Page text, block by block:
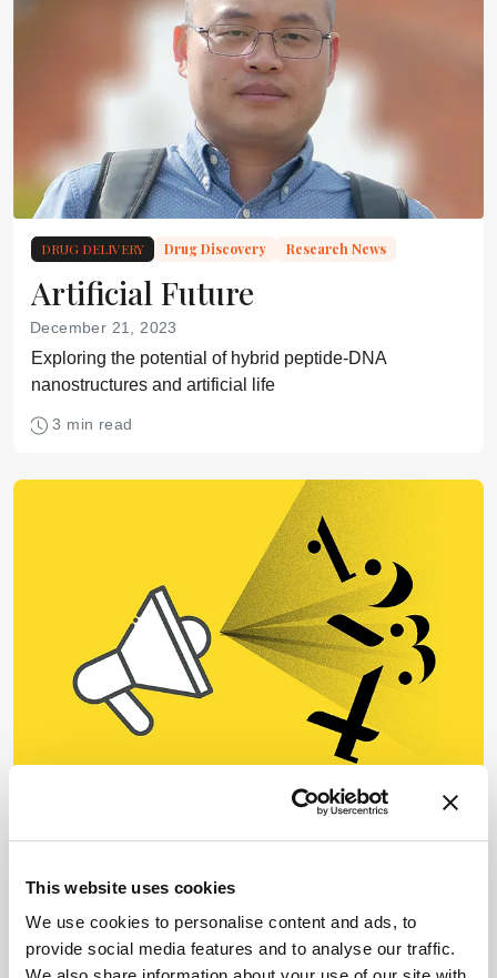
This website uses cookies
We use cookies to personalise content and ads, to
provide social media features and to analyse our traffic.
DRUG DELIVERY Drug Discovery Research News
Artificial Future
December 21, 2023
Exploring the potential of hybrid peptide-DNA
nanostructures and artificial life
3 min read
Technologies
December 20, 2023
A quick look at trends in single use – plus top tips for